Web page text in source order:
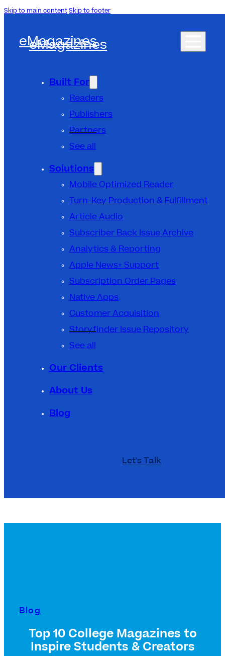
Skip to main contentSkip to footer
eMagazines
eMagazines
Built For
Readers
Publishers
Partners
See all
Solutions
Mobile Optimized Reader
Turn-Key Production & Fulfillment
Article Audio
Subscriber Back Issue Archive
Analytics & Reporting
Apple News+ Support
Subscription Order Pages
Native Apps
Customer Acquisition
Storyfinder Issue Repository
See all
Our Clients
About Us
Blog
Let's Talk
Blog
Top 10 College Magazines to
Inspire Students & Creators